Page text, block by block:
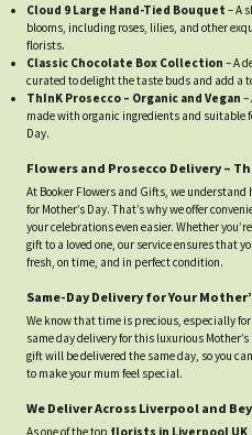
Cloud 9 Large Hand-Tied Bouquet – A
blooms, including roses, lilies, and other
florists.
Classic Chocolate Box Collection – A
curated to delight the taste buds and add a
ThInK Prosecco – Organic and Vegan –
made with organic ingredients and suitable
Day.
Flowers and Prosecco Delivery –
At Booker Flowers and Gifts, we
for Mother’s Day. That’s why we offer
your celebrations even easier. Whether
gift to a loved one, our service ensures that
fresh, on time, and in perfect condition.
Same-Day Delivery for Your
We know that time is precious, especially
same day delivery for this luxurious
gift will be delivered the same day, so you
to make your mum feel special.
We Deliver Across Liverpool and
As one of the top florists in Liverpool UK